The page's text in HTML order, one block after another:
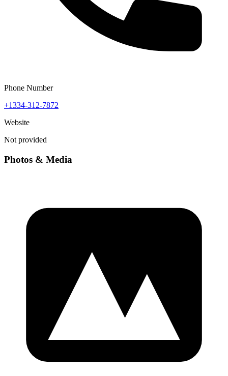
Phone Number
+1334-312-7872
Website
Not provided
Photos & Media